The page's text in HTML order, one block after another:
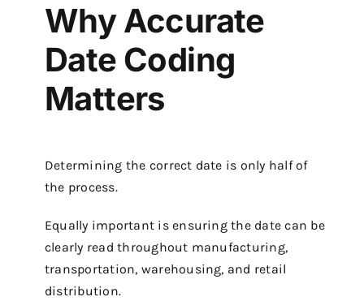
Why Accurate
Date Coding
Matters
Determining the correct date is only half of
the process.
Equally important is ensuring the date can be
clearly read throughout manufacturing,
transportation, warehousing, and retail
distribution.